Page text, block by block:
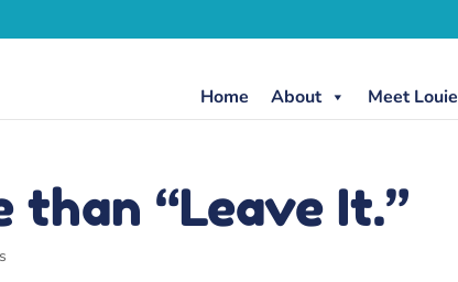
Home About Meet Louie
than “Leave It.”